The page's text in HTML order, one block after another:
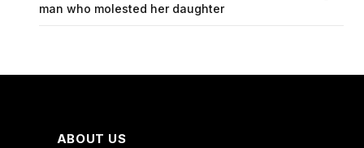
man who molested her daughter
ABOUT US